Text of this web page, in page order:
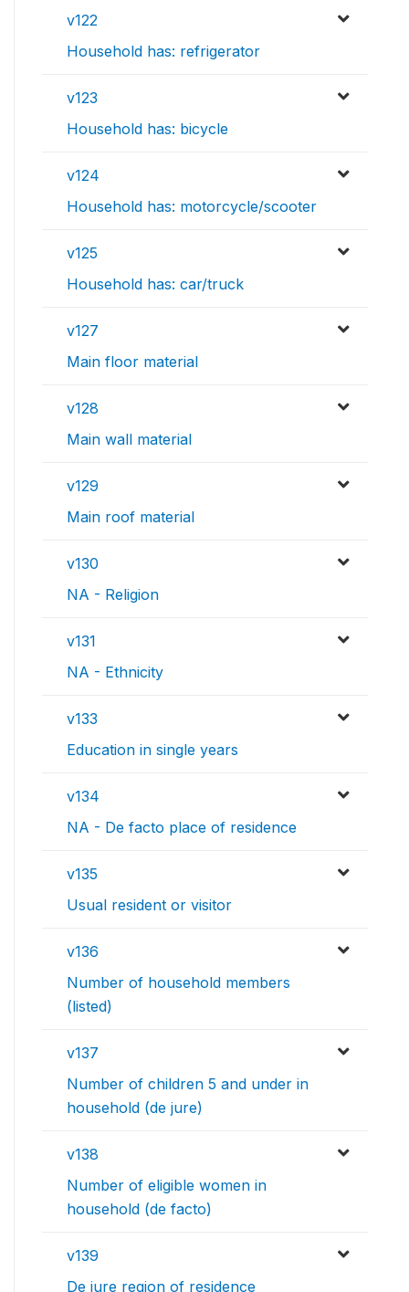
v122
Household has: refrigerator
v123
Household has: bicycle
v124
Household has: motorcycle/scooter
v125
Household has: car/truck
v127
Main floor material
v128
Main wall material
v129
Main roof material
v130
NA - Religion
v131
NA - Ethnicity
v133
Education in single years
v134
NA - De facto place of residence
v135
Usual resident or visitor
v136
Number of household members
(listed)
v137
Number of children 5 and under in
household (de jure)
v138
Number of eligible women in
household (de facto)
v139
De jure region of residence